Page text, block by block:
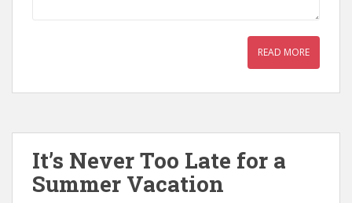
READ MORE
It’s Never Too Late for a
Summer Vacation